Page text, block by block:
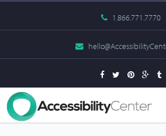
1.866.771.7770